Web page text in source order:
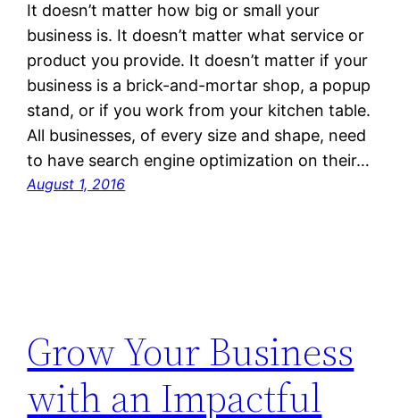
It doesn’t matter how big or small your
business is. It doesn’t matter what service or
product you provide. It doesn’t matter if your
business is a brick-and-mortar shop, a popup
stand, or if you work from your kitchen table.
All businesses, of every size and shape, need
to have search engine optimization on their…
August 1, 2016
Grow Your Business
with an Impactful